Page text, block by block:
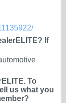
If
To
us what you